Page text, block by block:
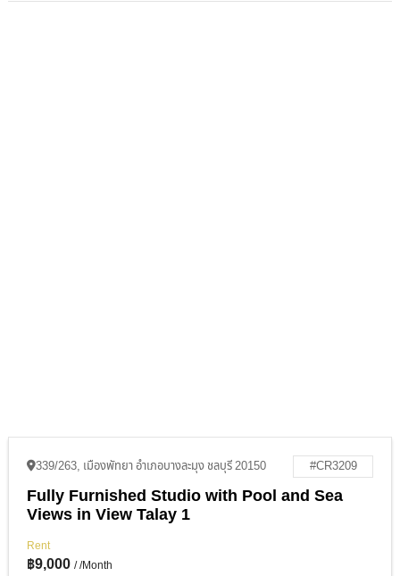
339/263, เมืองพัทยา อำเภอบางละมุง ชลบุรี 20150 #CR3209
Fully Furnished Studio with Pool and Sea
Views in View Talay 1
Rent
฿9,000 / /Month